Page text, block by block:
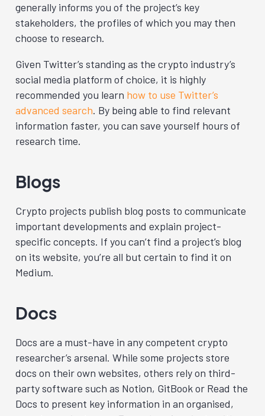
generally informs you of the project’s key
stakeholders, the profiles of which you may then
choose to research.
Given Twitter’s standing as the crypto industry’s
social media platform of choice, it is highly
recommended you learn how to use Twitter’s
advanced search. By being able to find relevant
information faster, you can save yourself hours of
research time.
Blogs
Crypto projects publish blog posts to communicate
important developments and explain project-
specific concepts. If you can’t find a project’s blog
on its website, you’re all but certain to find it on
Medium.
Docs
Docs are a must-have in any competent crypto
researcher’s arsenal. While some projects store
docs on their own websites, others rely on third-
party software such as Notion, GitBook or Read the
Docs to present key information in an organised,